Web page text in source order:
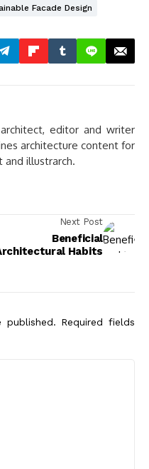
Facade Design
editor and writer
architecture content for
and illustrarch.
Next Post
Beneficial
Habits
Required fields